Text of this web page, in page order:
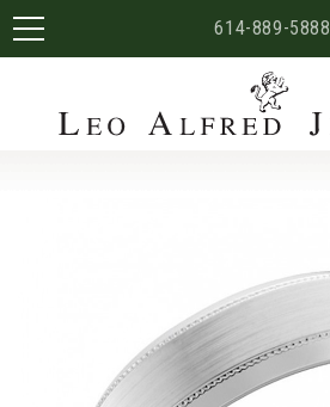
614-889-5888